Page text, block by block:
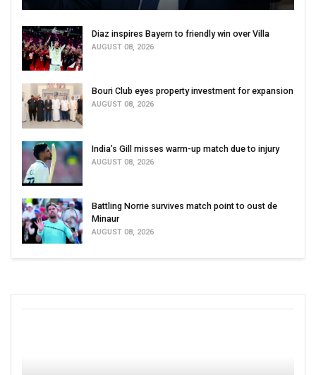
Diaz inspires Bayern to friendly win over Villa
AUGUST 08, 2026
Bouri Club eyes property investment for expansion
AUGUST 08, 2026
India’s Gill misses warm-up match due to injury
AUGUST 08, 2026
Battling Norrie survives match point to oust de
Minaur
AUGUST 08, 2026